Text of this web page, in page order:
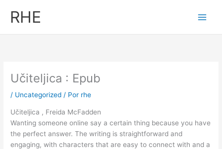
RHE
Učiteljica : Epub
/ Uncategorized / Por rhe
Učiteljica , Freida McFadden
Wanting someone online say a certain thing because you have
the perfect answer. The writing is straightforward and
engaging, with characters that are easy to connect with and a